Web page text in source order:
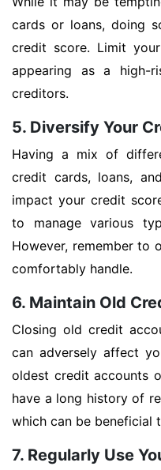
cards or loans, doing
credit score. Limit
appearing as a high-
creditors.
5. Diversify Your
Having a mix of
credit cards, loans,
impact your credit
to manage various
However, remember to
comfortably handle.
6. Maintain Old
Closing old credit
can adversely affect
oldest credit accounts
have a long history of
which can be beneficial
7. Regularly Use